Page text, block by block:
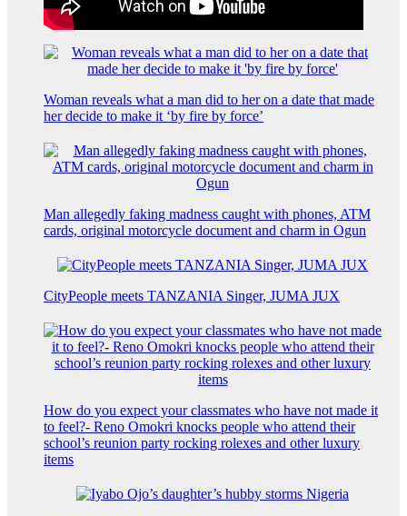
Woman reveals what a man did to her on a date that made
her decide to make it ‘by fire by force’
Man allegedly faking madness caught with phones, ATM
cards, original motorcycle document and charm in Ogun
CityPeople meets TANZANIA Singer, JUMA JUX
How do you expect your classmates who have not made it
to feel?- Reno Omokri knocks people who attend their
school’s reunion party rocking rolexes and other luxury
items